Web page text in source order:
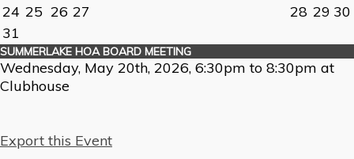
24 25 26 27 28 29 30
31
SUMMERLAKE HOA BOARD MEETING
Wednesday, May 20th, 2026, 6:30pm to 8:30pm at
Clubhouse
Export this Event